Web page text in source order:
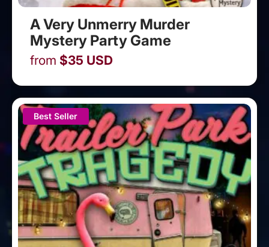
A Very Unmerry Murder
Mystery Party Game
from $35 USD
Best Seller